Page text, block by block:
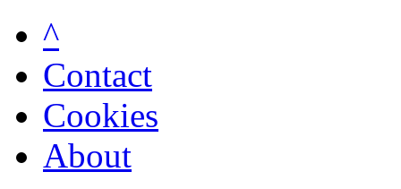
^
Contact
Cookies
About